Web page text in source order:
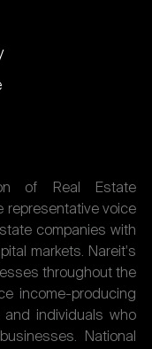
of Real Estate
representative voice
companies with
markets. Nareit's
throughout the
income-producing
individuals who
National